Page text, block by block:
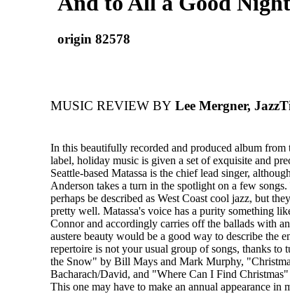
origin 82578
MUSIC REVIEW BY Lee Mergner,
In this beautifully recorded and produced album from
label, holiday music is given a set of exquisite and
Seattle-based Matassa is the chief lead singer,
Anderson takes a turn in the spotlight on a few
perhaps be described as West Coast cool jazz, but
pretty well. Matassa's voice has a purity something
Connor and accordingly carries off the ballads with
austere beauty would be a good way to describe the
repertoire is not your usual group of songs, thanks to
the Snow" by Bill Mays and Mark Murphy,
Bacharach/David, and "Where Can I Find
This one may have to make an annual appearance in